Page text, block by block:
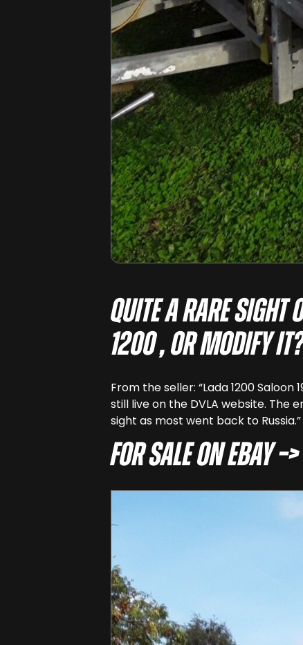
Quite a rare sight
1200 , or modify
From the seller: “Lada 1200
still live on the DVLA website. The
sight as most went back to Russia.”
For sale on eBay –>